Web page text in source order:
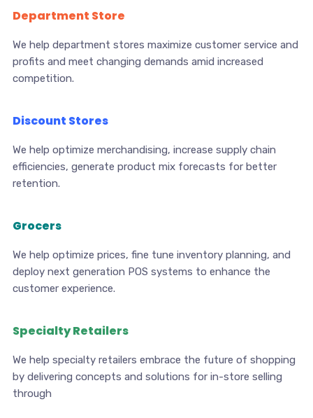
Department Store
We help department stores maximize customer service and
profits and meet changing demands amid increased
competition.
Discount Stores
We help optimize merchandising, increase supply chain
efficiencies, generate product mix forecasts for better
retention.
Grocers
We help optimize prices, fine tune inventory planning, and
deploy next generation POS systems to enhance the
customer experience.
Specialty Retailers
We help specialty retailers embrace the future of shopping
by delivering concepts and solutions for in-store selling
through